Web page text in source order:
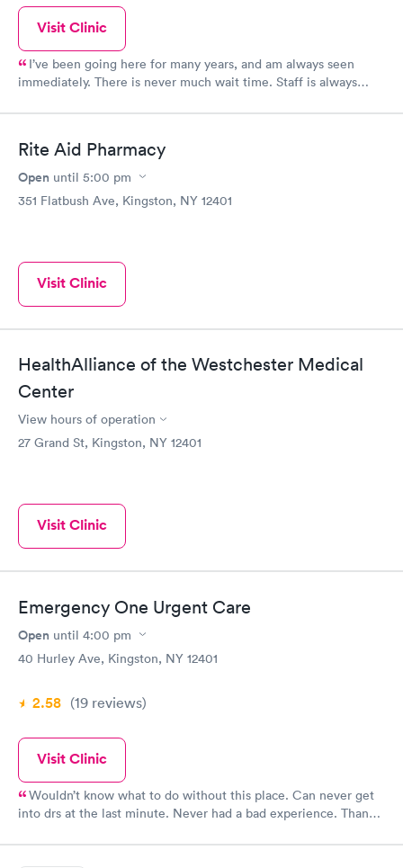
Visit Clinic
I’ve been going here for many years, and am always seen
immediately. There is never much wait time. Staff is always
Rite Aid Pharmacy
Open until 5:00 pm
351 Flatbush Ave, Kingston, NY 12401
Visit Clinic
HealthAlliance of the Westchester Medical
Center
View hours of operation
27 Grand St, Kingston, NY 12401
Visit Clinic
Emergency One Urgent Care
Open until 4:00 pm
40 Hurley Ave, Kingston, NY 12401
2.58 (19 reviews)
Visit Clinic
Wouldn’t know what to do without this place. Can never get
into drs at the last minute. Never had a bad experience. Thank